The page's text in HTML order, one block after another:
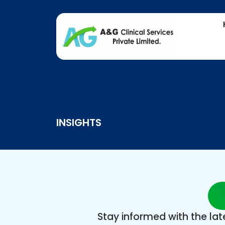
INSIGHTS
Stay informed with the